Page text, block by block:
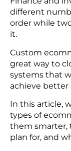
different
order while
it.
Custom
great way to
systems that
achieve better
In this article,
types of
them smarter,
plan for, and